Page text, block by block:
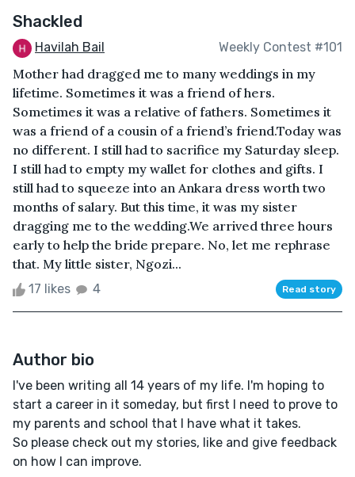
Shackled
Havilah Bail Weekly Contest #101
Mother had dragged me to many weddings in my
lifetime. Sometimes it was a friend of hers.
Sometimes it was a relative of fathers. Sometimes it
was a friend of a cousin of a friend’s friend.Today was
no different. I still had to sacrifice my Saturday sleep.
I still had to empty my wallet for clothes and gifts. I
still had to squeeze into an Ankara dress worth two
months of salary. But this time, it was my sister
dragging me to the wedding.We arrived three hours
early to help the bride prepare. No, let me rephrase
that. My little sister, Ngozi...
17 likes 4 Read story
Author bio
I've been writing all 14 years of my life. I'm hoping to
start a career in it someday, but first I need to prove to
my parents and school that I have what it takes.
So please check out my stories, like and give feedback
on how I can improve.